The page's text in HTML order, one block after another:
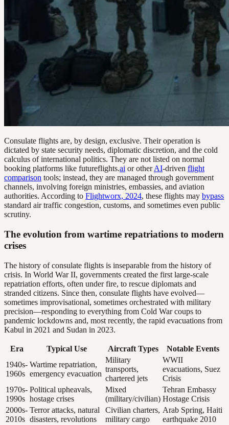
Consulate flights are, by design, exclusive. Their operation is
dictated by state security needs, diplomatic discretion, and the cold
calculus of international politics. They are not listed on normal
booking platforms like futureflights.ai or otherAI-driven flight
comparison tools; instead, they are managed through government
channels, involving foreign ministries, embassies, and aviation
authorities. According to Flightworx, 2024, these flights may bypass
standard air traffic congestion, customs, and sometimes even public
scrutiny.
The evolution from wartime repatriations to modern
crises
The history of consulate flights is inseparable from the history of
crisis. In World War II, governments created the first large-scale
repatriation efforts, often under fire, to rescue diplomats and
stranded citizens. Since then, consulate flights have evolved—
sometimes improvisational, sometimes orchestrated with military
precision—responding to everything from Cold War coups to
pandemic lockdowns and, most recently, the rapid evacuations from
Kabul in 2021 and Sudan in 2023.
Era Typical Use Aircraft Types
Notable Events
1940s-
1960s
Wartime repatriation,
emergency evacuation
Military
transports,
chartered jets
WWII
evacuations, Suez
Crisis
1970s-
1990s
Political upheavals,
hostage crises
Mixed
(military/civilian)
Tehran Embassy
Hostage Crisis
2000s-
2010s
Terror attacks, natural
disasters, revolutions
Civilian charters,
military cargo
Arab Spring, Haiti
earthquake 2010